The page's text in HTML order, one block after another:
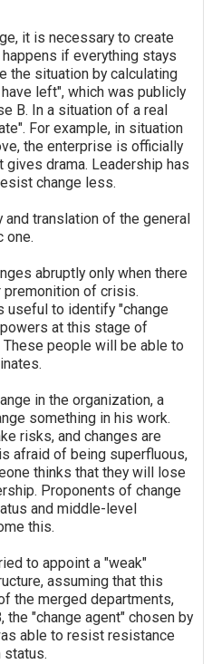
it is necessary to create
if everything stays
the situation by calculating
left", which was publicly
B. In a situation of a real
For example, in situation
the enterprise is officially
drama. Leadership has
change less.
translation of the general
one.
abruptly only when there
premonition of crisis.
useful to identify "change
at this stage of
people will be able to
in the organization, a
something in his work.
risks, and changes are
afraid of being superfluous,
thinks that they will lose
Proponents of change
and middle-level
this.
to appoint a "weak"
assuming that this
the merged departments,
the "change agent" chosen by
able to resist resistance
status.